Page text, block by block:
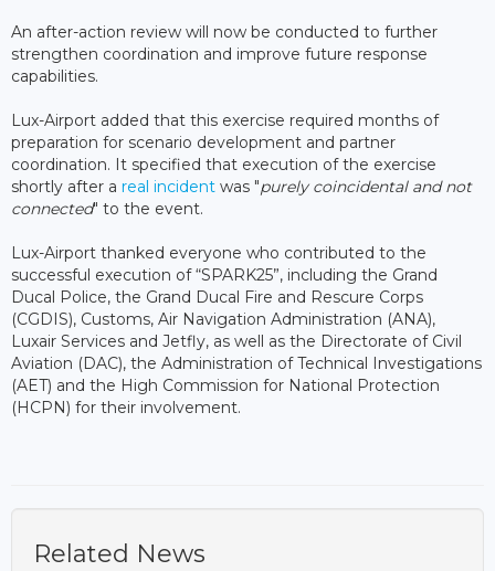
An after-action review will now be conducted to further
strengthen coordination and improve future response
capabilities.
Lux-Airport added that this exercise required months of
preparation for scenario development and partner
coordination. It specified that execution of the exercise
shortly after a real incident was "purely coincidental and not
connected" to the event.
Lux-Airport thanked everyone who contributed to the
successful execution of “SPARK25”, including the Grand
Ducal Police, the Grand Ducal Fire and Rescure Corps
(CGDIS), Customs, Air Navigation Administration (ANA),
Luxair Services and Jetfly, as well as the Directorate of Civil
Aviation (DAC), the Administration of Technical Investigations
(AET) and the High Commission for National Protection
(HCPN) for their involvement.
Related News